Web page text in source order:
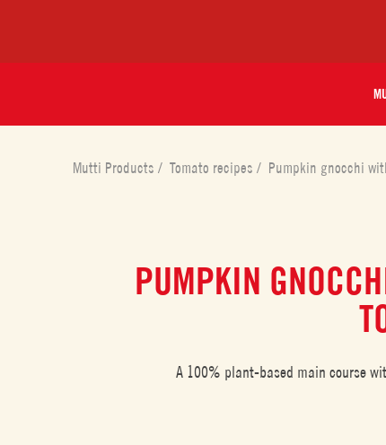
Mutti Products/ Tomato recipes/ Pumpkin gnocchi
PUMPKIN
A 100% plant-based main course